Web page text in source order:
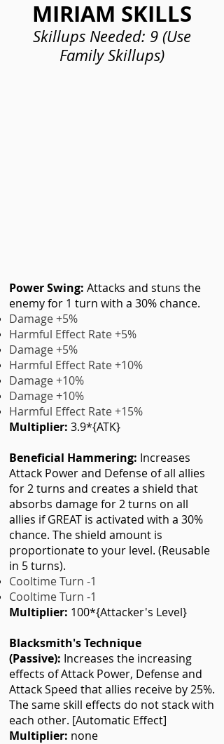
MIRIAM SKILLS
Skillups Needed: 9 (Use
Family Skillups)
Power Swing: Attacks and stuns the
enemy for 1 turn with a 30% chance.
Damage +5%
Harmful Effect Rate +5%
Damage +5%
Harmful Effect Rate +10%
Damage +10%
Damage +10%
Harmful Effect Rate +15%
Multiplier: 3.9*{ATK}
Beneficial Hammering: Increases
Attack Power and Defense of all allies
for 2 turns and creates a shield that
absorbs damage for 2 turns on all
allies if GREAT is activated with a 30%
chance. The shield amount is
proportionate to your level. (Reusable
in 5 turns).
Cooltime Turn -1
Cooltime Turn -1
Multiplier: 100*{Attacker's Level}
Blacksmith's Technique
(Passive): Increases the increasing
effects of Attack Power, Defense and
Attack Speed that allies receive by 25%.
The same skill effects do not stack with
each other. [Automatic Effect]
Multiplier: none